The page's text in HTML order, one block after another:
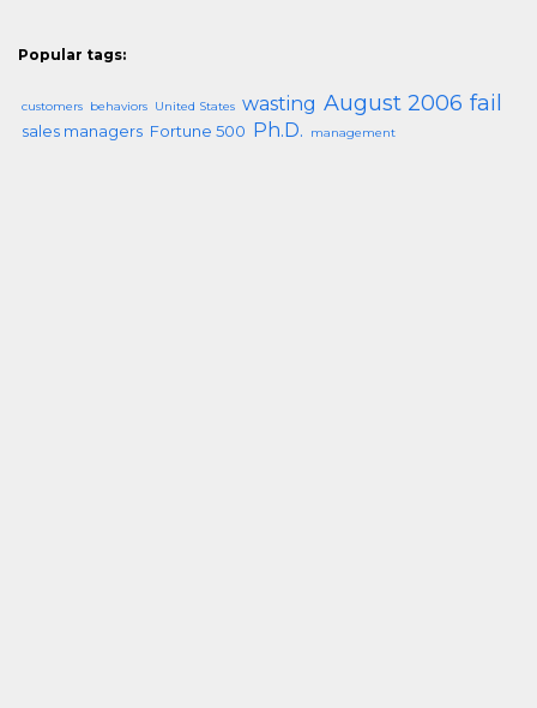
Popular tags:
customers behaviors United States wasting August 2006 fail
sales managers Fortune 500 Ph.D. management